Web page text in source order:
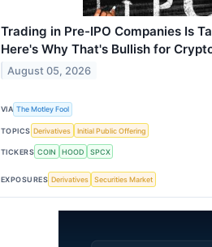
Trading in Pre-IPO Companies Is
Here's Why That's Bullish for
August 05, 2026
VIA The Motley Fool
TOPICS Derivatives Initial Public Offering
TICKERS COIN HOOD SPCX
EXPOSURES Derivatives Securities Market